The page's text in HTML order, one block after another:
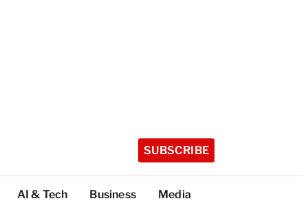
SUBSCRIBE
AI & Tech Business Media